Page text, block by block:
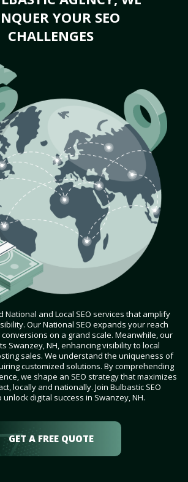
YOUR SEO
CHALLENGES
National and Local SEO services that amplify
Our National SEO expands your reach
on a grand scale. Meanwhile, our
Swanzey, NH, enhancing visibility to local
sales. We understand the uniqueness of
customized solutions. By comprehending
we shape an SEO strategy that maximizes
locally and nationally. Join Bulbastic SEO
unlock digital success in Swanzey, NH.
GET A FREE QUOTE